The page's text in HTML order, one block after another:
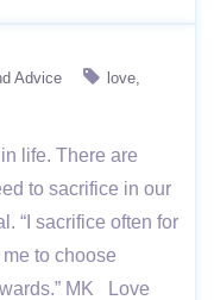
Advice
love
life. There are
to sacrifice in our
“I sacrifice often for
to choose
MK Love